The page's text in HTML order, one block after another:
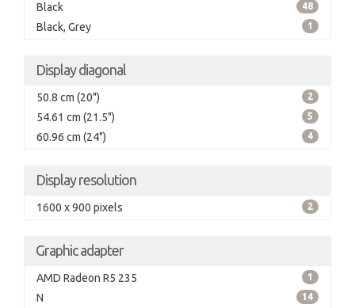
Black 48
Black, Grey 1
Display diagonal
50.8 cm (20") 2
54.61 cm (21.5") 5
60.96 cm (24") 4
Display resolution
1600 x 900 pixels 2
Graphic adapter
AMD Radeon R5 235 1
N 14